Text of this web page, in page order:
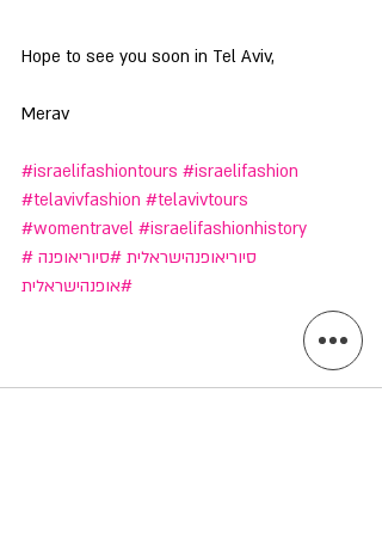
Hope to see you soon in Tel Aviv,
Merav
#israelifashiontours #israelifashion
#telavivfashion #telavivtours
#womentravel #israelifashionhistory
#סיוריאופנהישראלית #סיוריאופנה
#אופנהישראלית